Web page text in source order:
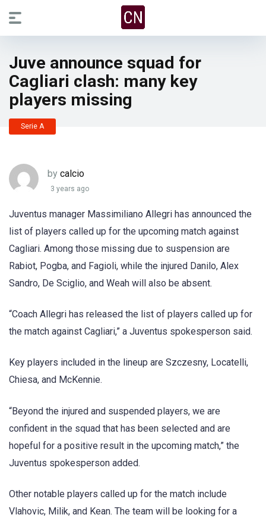
Juve announce squad for
Cagliari clash: many key
players missing
Serie A
by calcio
3 years ago
Juventus manager Massimiliano Allegri has announced the
list of players called up for the upcoming match against
Cagliari. Among those missing due to suspension are
Rabiot, Pogba, and Fagioli, while the injured Danilo, Alex
Sandro, De Sciglio, and Weah will also be absent.
“Coach Allegri has released the list of players called up for
the match against Cagliari,” a Juventus spokesperson said.
Key players included in the lineup are Szczesny, Locatelli,
Chiesa, and McKennie.
“Beyond the injured and suspended players, we are
confident in the squad that has been selected and are
hopeful for a positive result in the upcoming match,” the
Juventus spokesperson added.
Other notable players called up for the match include
Vlahovic, Milik, and Kean. The team will be looking for a